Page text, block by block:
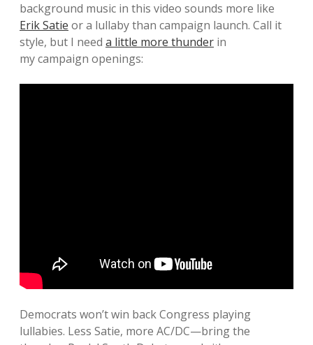
background music in this video sounds more like
Erik Satie or a lullaby than campaign launch. Call it
style, but I need a little more thunder in
my campaign openings:
Democrats won’t win back Congress playing
lullabies. Less Satie, more AC/DC—bring the